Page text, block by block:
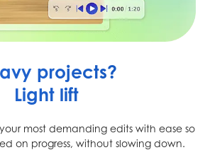
projects?
Light lift
most demanding edits with ease so
on progress, without slowing down.